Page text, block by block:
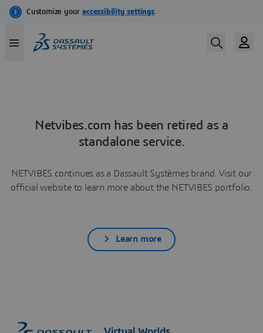
Netvibes.com has been retired as a
standalone service.
NETVIBES continues as a Dassault Systèmes brand. Visit our
official website to learn more about the NETVIBES portfolio.
Learn more